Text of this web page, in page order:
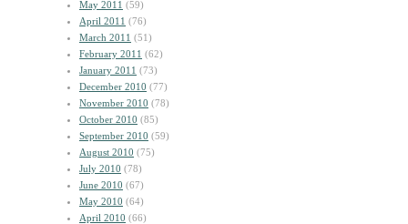
May 2011 (59)
April 2011 (76)
March 2011 (51)
February 2011 (62)
January 2011 (73)
December 2010 (77)
November 2010 (78)
October 2010 (85)
September 2010 (59)
August 2010 (75)
July 2010 (78)
June 2010 (67)
May 2010 (64)
April 2010 (66)